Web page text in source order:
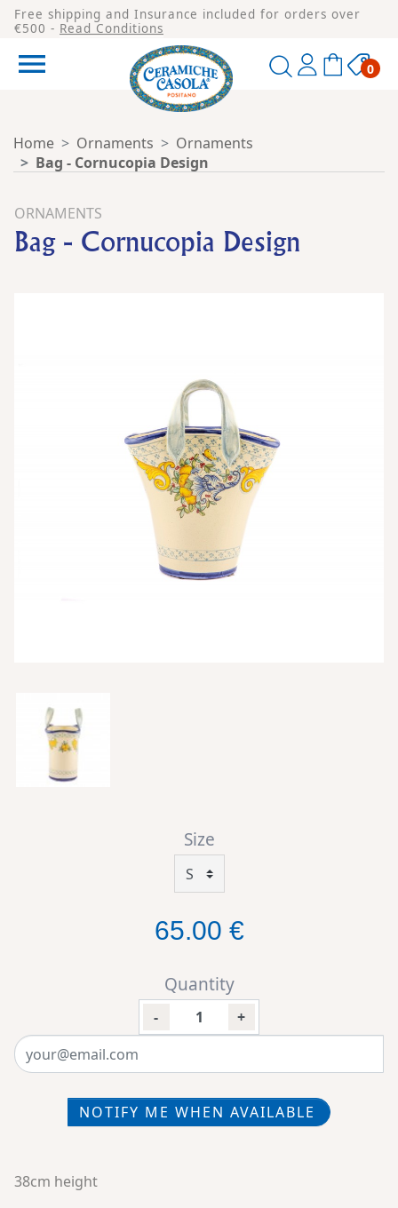
Free shipping and Insurance included for orders over
€500 - Read Conditions
 0
Home Ornaments
Ornaments
Bag - Cornucopia Design
ORNAMENTS
Bag - Cornucopia Design
Size
65.00 €
Quantity
- +
NOTIFY ME WHEN AVAILABLE
38cm height